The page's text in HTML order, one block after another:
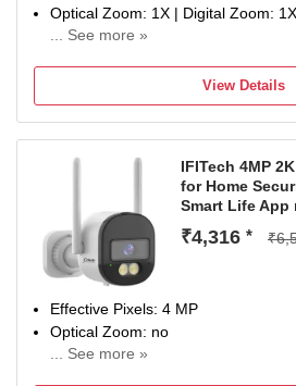
Optical Zoom: 1X | Digital Zoom: 1X
... See more »
View Details
IFITech 4MP
for Home
Smart Life App
₹4,316 *
Effective Pixels: 4 MP
Optical Zoom: no
... See more »